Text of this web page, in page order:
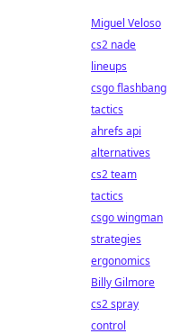
Miguel Veloso
cs2 nade
lineups
csgo flashbang
tactics
ahrefs api
alternatives
cs2 team
tactics
csgo wingman
strategies
ergonomics
Billy Gilmore
cs2 spray
control